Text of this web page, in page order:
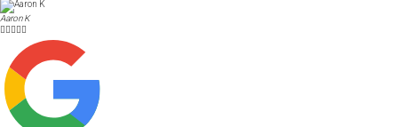
Aaron K
